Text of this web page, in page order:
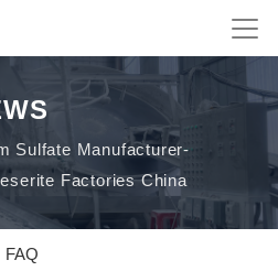
Sulfate Manufacturer-
Factories China
FAQ